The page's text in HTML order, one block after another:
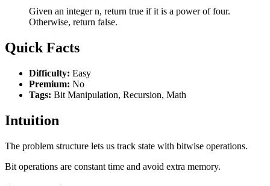
Given an integer n, return true if it is a power of four.
Otherwise, return false.
Quick Facts
Difficulty: Easy
Premium: No
Tags: Bit Manipulation, Recursion, Math
Intuition
The problem structure lets us track state with bitwise operations.
Bit operations are constant time and avoid extra memory.